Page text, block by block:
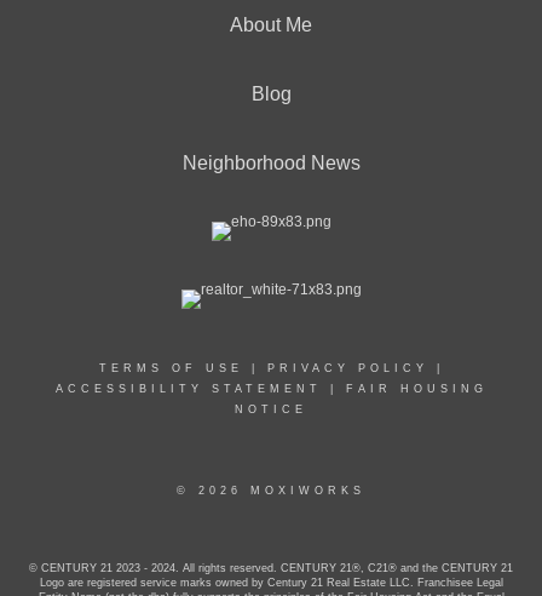
About Me
Blog
Neighborhood News
TERMS OF USE PRIVACY POLICY
ACCESSIBILITY STATEMENT
FAIR HOUSING
NOTICE
© 2026 MOXIWORKS
© CENTURY 21 2023 - 2024. All rights reserved. CENTURY 21®, C21® and the CENTURY 21
Logo are registered service marks owned by Century 21 Real Estate LLC. Franchisee Legal